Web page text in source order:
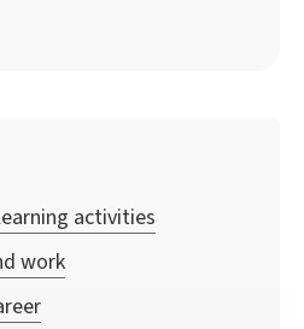
activities
work